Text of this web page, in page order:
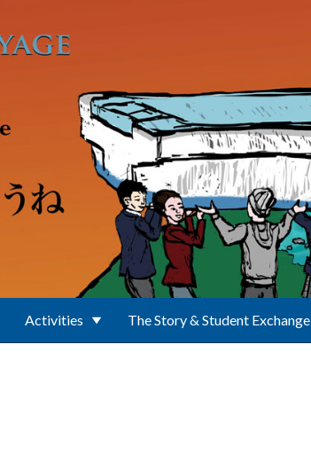
Activities The Story & Student Exchange